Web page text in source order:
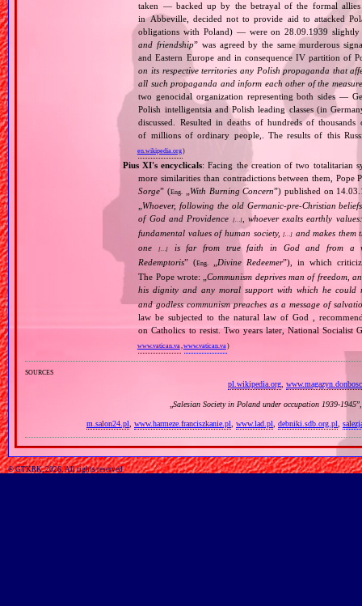
taken — backed up by the betrayal of the formal
in Abbeville, decided not to provide aid to attacked
obligations with Poland) — were on 28.09.1939 slightly
and friendship” was agreed by the same murderous
and Eastern Europe and in consequence IV partition of
on its respective territories any Polish propaganda that
all such propaganda and inform each other of the
two genocidal organization representing both sides —
Polish intelligentsia and Polish leading classes (in
discussed. Resulted in deaths of hundreds of
of millions of ordinary people,. The results of this
en.wikipedia.org)
Pius XI's encyclicals: Facing the creation of two totalitarian
more similarities than contradictions between them,
Sorge” (Eng. With Burning Concern”) published on
Whoever, following the old Germanic‐pre‐Christian
of God and Providence
[…], whoever exalts earthly
fundamental values of human society,[…] and makes them
one[…]
is far from true faith in God and from a
Redemptoris” (Eng. Divine Redeemer”), in which
The Pope wrote: „Communism deprives man of freedom,
his dignity and any moral support with which he could
and godless communism preaches as a message of
law be subjected to the natural law of God ,
on Catholics to resist. Two years later, National Socialist
www.vatican.va,www.vatican.va)
sources
pl.wikipedia.org
Salesian Society in Poland under occupation 1939‐1945
m.salon24.pl www.harmeze.franciszkanie.pl www.lad.pl debniki.sdb.org.pl
© GTKRK, 2026, All rights reserved